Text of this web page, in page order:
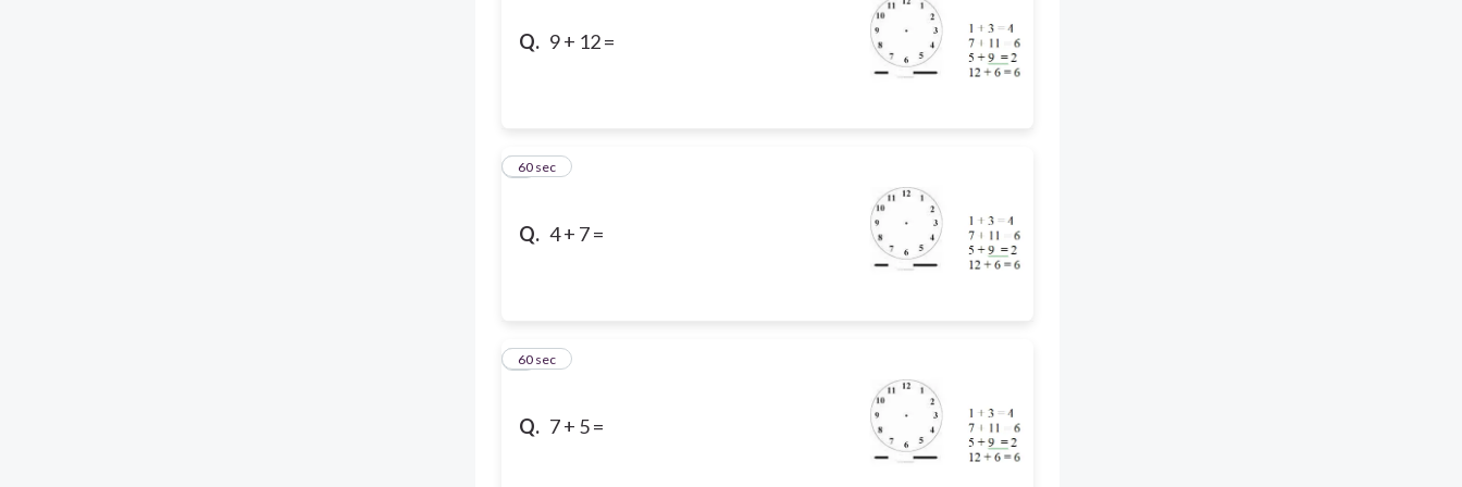
Q. 9 + 12 =
Q. 4 + 7 =
860 sec
Q. 7 + 5 =
960 sec